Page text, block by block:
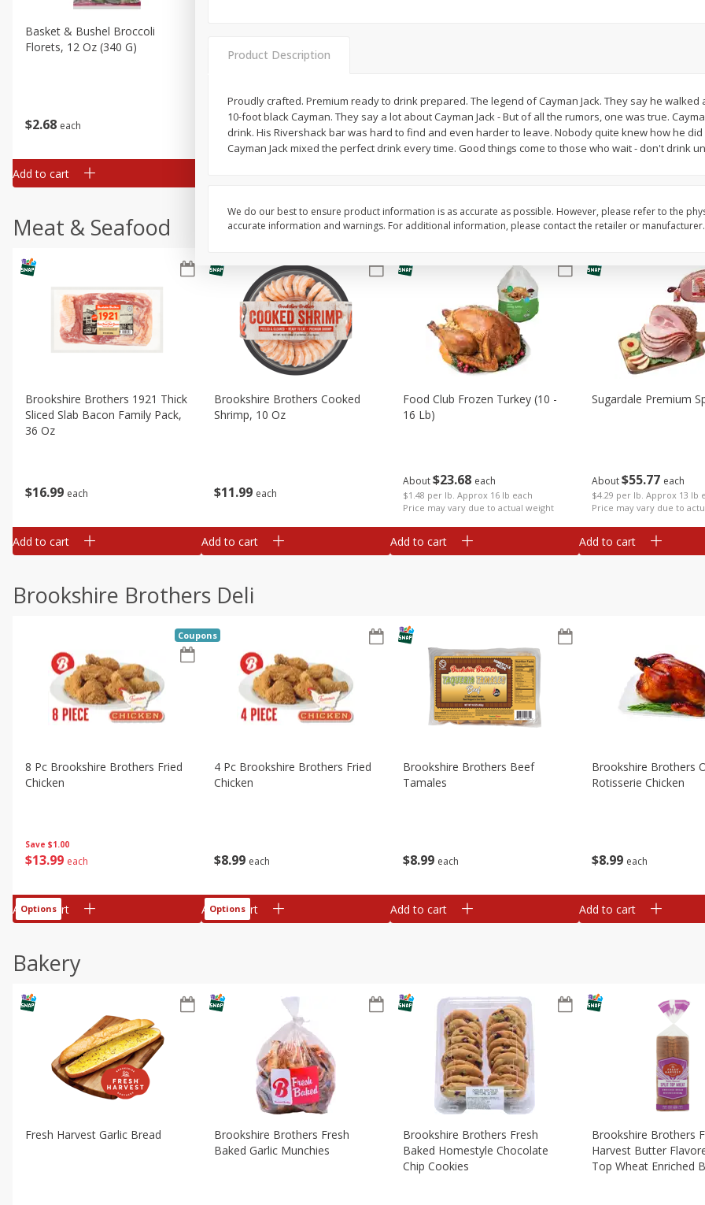
$2 68 each
Basket & Bushel Broccoli
Florets, 12 Oz (340 G)
Add to cart
99
Sprouts, 12 Oz (340 G)
$3 69 each $598
Meat & Seafood
$16 99 each
Brookshire Brothers 1921 Thick
Sliced Slab Bacon Family Pack,
36 Oz
Add to cart
$11 99 each
Brookshire Brothers Cooked
Shrimp, 10 Oz
Add to cart
About$23 68 each
$1.48 per lb. Approx 16 lb each
Price may vary due to actual weight
Food Club Frozen Turkey (10 -
16 Lb)
Add to cart
About$55 77 each
$4.29 per lb. Approx 13 lb
Price may vary due to
Sugardale Premium
Add to cart
Brookshire Brothers Deli
Save $1.00
$13 99 each
8 Pc Brookshire Brothers Fried
Chicken
Coupons
Add to cart
Options
$8 99 each
4 Pc Brookshire Brothers Fried
Chicken
Add to cart
Options
$8 99 each
Brookshire Brothers Beef
Tamales
Add to cart
$8 99 each
Brookshire Brothers
Rotisserie Chicken
Add to cart
Bakery
Fresh Harvest Garlic Bread
Brookshire Brothers Fresh
Baked Garlic Munchies
Brookshire Brothers Fresh
Baked Homestyle Chocolate
Chip Cookies
Brookshire Brothers
Harvest Butter
Top Wheat Enriched
Product Description
Proudly crafted. Premium ready to drink prepared. The legend of Cayman Jack. They say he
10-foot black Cayman. They say a lot about Cayman Jack - But of all the rumors, one was true.
drink. His Rivershack bar was hard to find and even harder to leave. Nobody quite knew how he
Cayman Jack mixed the perfect drink every time. Good things come to those who wait - don't drink
We do our best to ensure product information is as accurate as possible. However, please refer to the
accurate information and warnings. For additional information, please contact the retailer or manufacturer.